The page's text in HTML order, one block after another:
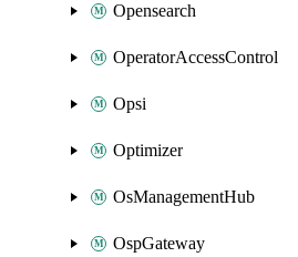
Opensearch
OperatorAccessControl
Opsi
Optimizer
OsManagementHub
OspGateway